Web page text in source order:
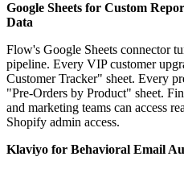
Google Sheets for Custom
Data
Flow's Google Sheets connector
pipeline. Every VIP customer
Customer Tracker" sheet. Every
"Pre-Orders by Product" sheet.
and marketing teams can access
Shopify admin access.
Klaviyo for Behavioral Email